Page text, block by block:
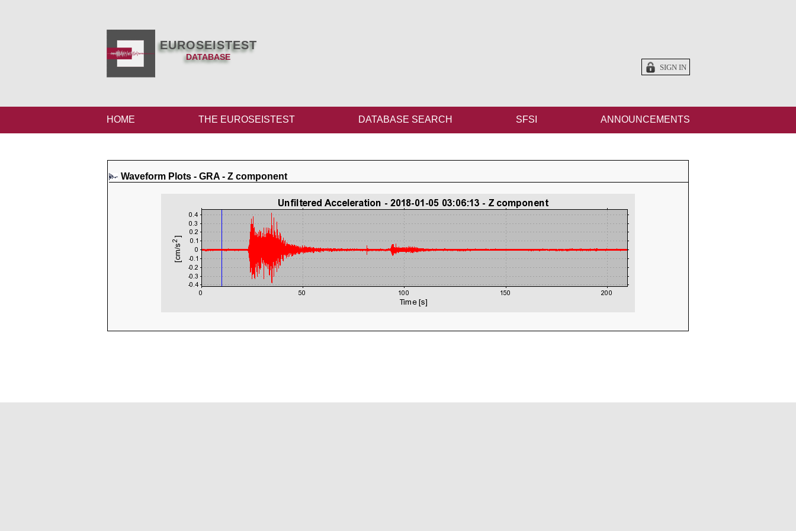
EUROSEISTEST
DATABASE
SIGN IN
HOME THE EUROSEISTEST DATABASE SEARCH SFSI ANNOUNCEMENTS
Waveform Plots - GRA - Z component